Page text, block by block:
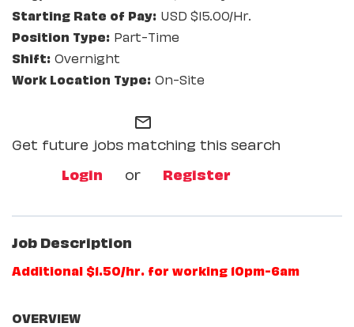
USD $15.00/Hr.
Part-Time
Overnight
On-Site
mail_outline
Get future jobs matching this search
Login
or Register
Job Description
Additional $1.50/hr. for working 10pm-6am
OVERVIEW